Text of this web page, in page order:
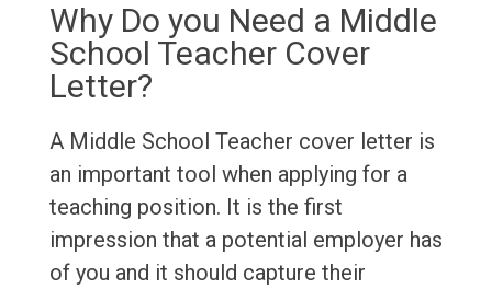
Why Do you Need a Middle
School Teacher Cover
Letter?
A Middle School Teacher cover letter is
an important tool when applying for a
teaching position. It is the first
impression that a potential employer has
of you and it should capture their